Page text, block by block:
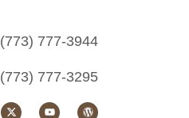
(773) 777-3944
(773) 777-3295